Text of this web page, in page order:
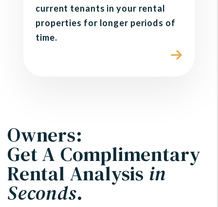
current tenants in your rental
properties for longer periods of
time.
Owners:
Get A Complimentary
Rental Analysis in
Seconds.